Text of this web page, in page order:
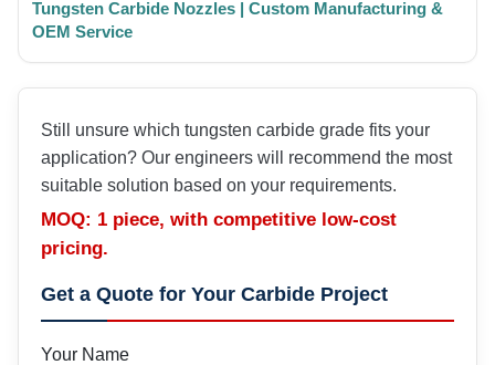
Tungsten Carbide Nozzles | Custom Manufacturing &
OEM Service
Still unsure which tungsten carbide grade fits your
application? Our engineers will recommend the most
suitable solution based on your requirements.
MOQ: 1 piece, with competitive low-cost
pricing.
Get a Quote for Your Carbide Project
Your Name